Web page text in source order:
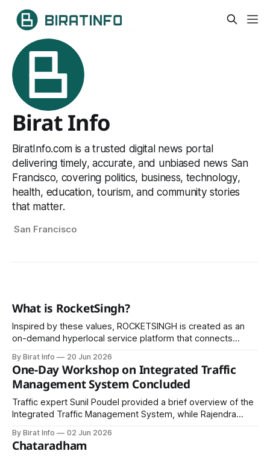
Birat Info
BiratInfo.com is a trusted digital news portal
delivering timely, accurate, and unbiased news San
Francisco, covering politics, business, technology,
health, education, tourism, and community stories
that matter.
San Francisco
What is RocketSingh?
Inspired by these values, ROCKETSINGH is created as an
on-demand hyperlocal service platform that connects
household and commercial services.
By Birat Info 20 Jun 2026
One-Day Workshop on Integrated Traffic
Management System Concluded
Traffic expert Sunil Poudel provided a brief overview of the
Integrated Traffic Management System, while Rajendra
workshop.
By Birat Info 02 Jun 2026
Chataradham